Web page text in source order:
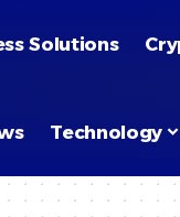
Solutions
Technology